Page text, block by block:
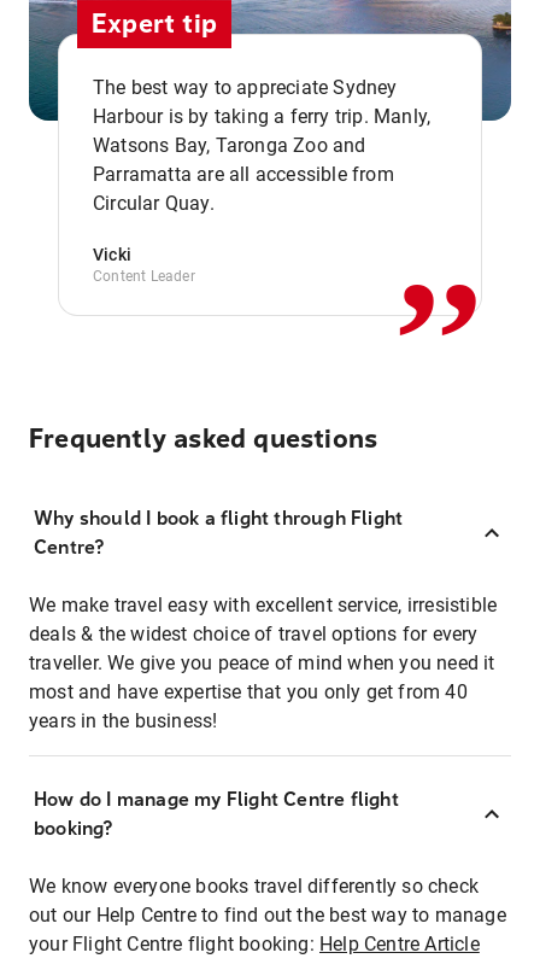
Expert tip
The best way to appreciate Sydney
Harbour is by taking a ferry trip. Manly,
Watsons Bay, Taronga Zoo and
Parramatta are all accessible from
Circular Quay.
Vicki
Content Leader ,,
Frequently asked questions
Why should I book a flight through Flight
Centre?
We make travel easy with excellent service, irresistible
deals & the widest choice of travel options for every
traveller. We give you peace of mind when you need it
most and have expertise that you only get from 40
years in the business!
How do I manage my Flight Centre flight
booking?
We know everyone books travel differently so check
out our Help Centre to find out the best way to manage
your Flight Centre flight booking: Help Centre Article